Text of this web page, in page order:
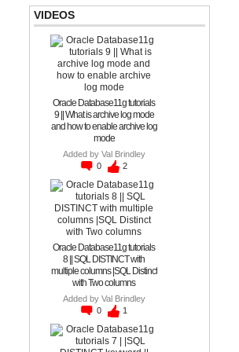
VIDEOS
Oracle Database11g tutorials
9 || What is archive log mode
and how to enable archive log
mode
Added by Val Brindley
0
2
Oracle Database11g tutorials
8 || SQL DISTINCT with
multiple columns |SQL Distinct
with Two columns
Added by Val Brindley
0
1